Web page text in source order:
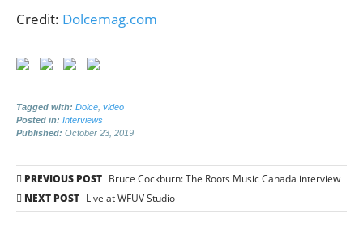
Credit: Dolcemag.com
Tagged with: Dolce video
Posted in: Interviews
Published: October 23, 2019
Post
navigation
PREVIOUS POST Bruce Cockburn: The Roots Music Canada interview
NEXT POST Live at WFUV Studio